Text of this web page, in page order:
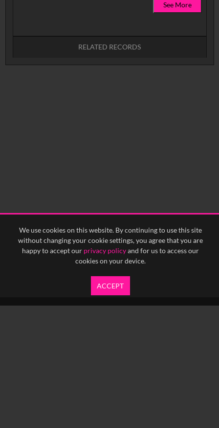
We use cookies on this website. By continuing to use this site
without changing your cookie settings, you agree that you are
happy to accept our privacy policyand for us to access our
cookies on your device.
ACCEPT
See More
RELATED RECORDS